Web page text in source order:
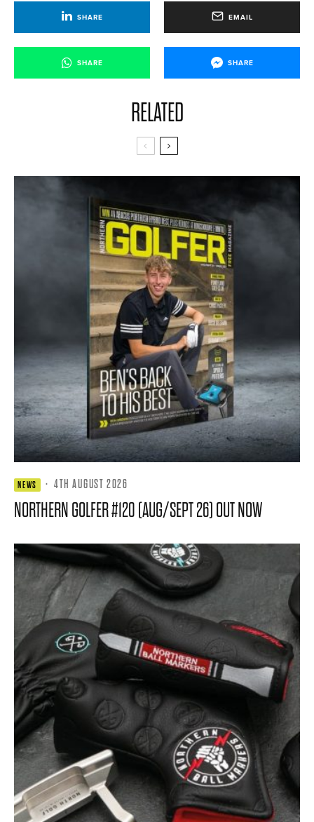
SHARE EMAIL
SHARE SHARE
RELATED
NEWS · 4TH AUGUST 2026
NORTHERN GOLFER #120 (AUG/SEPT 26) OUT NOW